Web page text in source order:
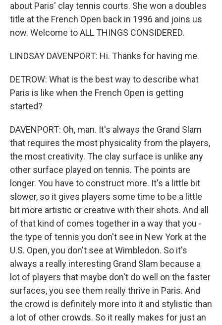
about Paris' clay tennis courts. She won a doubles
title at the French Open back in 1996 and joins us
now. Welcome to ALL THINGS CONSIDERED.
LINDSAY DAVENPORT: Hi. Thanks for having me.
DETROW: What is the best way to describe what
Paris is like when the French Open is getting
started?
DAVENPORT: Oh, man. It's always the Grand Slam
that requires the most physicality from the players,
the most creativity. The clay surface is unlike any
other surface played on tennis. The points are
longer. You have to construct more. It's a little bit
slower, so it gives players some time to be a little
bit more artistic or creative with their shots. And all
of that kind of comes together in a way that you -
the type of tennis you don't see in New York at the
U.S. Open, you don't see at Wimbledon. So it's
always a really interesting Grand Slam because a
lot of players that maybe don't do well on the faster
surfaces, you see them really thrive in Paris. And
the crowd is definitely more into it and stylistic than
a lot of other crowds. So it really makes for just an